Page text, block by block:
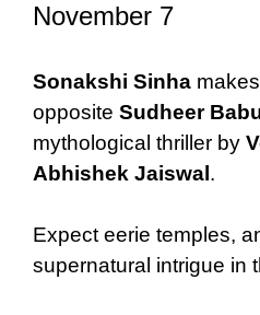
November 7
Sonakshi Sinha
opposite Sudheer
mythological thriller by
Abhishek Jaiswal .
Expect eerie temples,
supernatural intrigue in